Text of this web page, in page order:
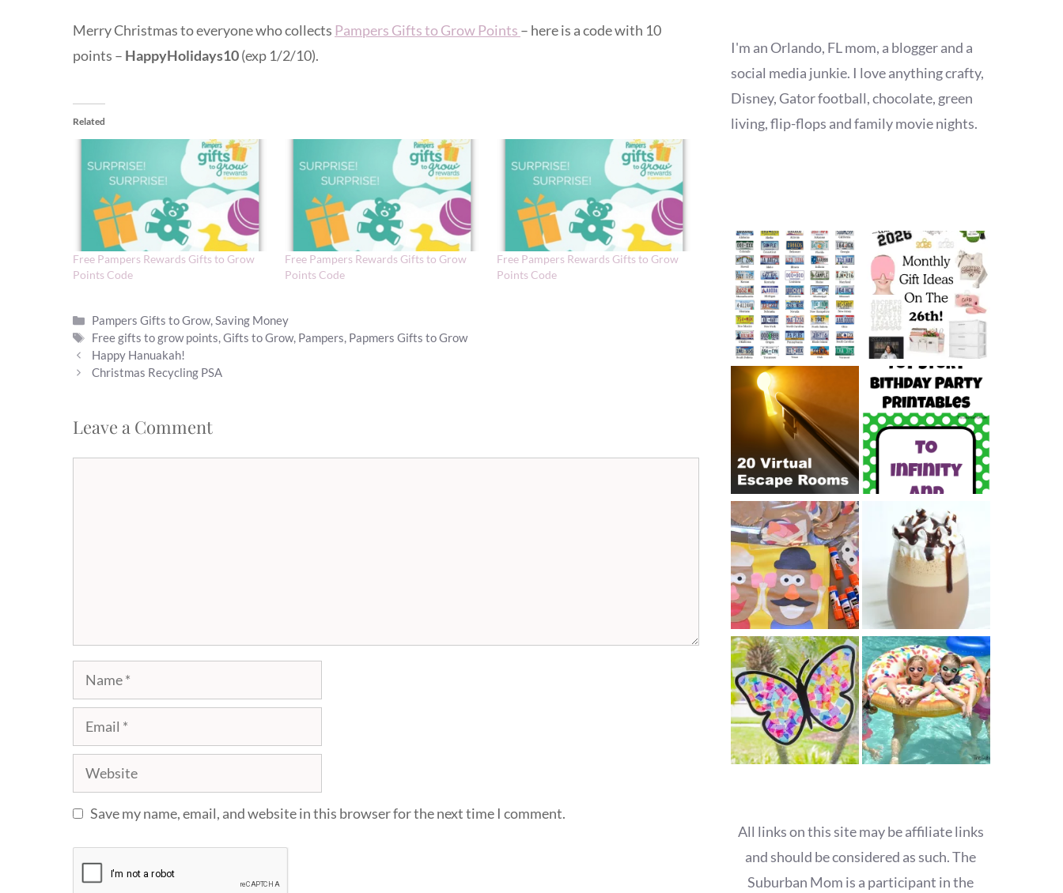
Merry Christmas to everyone who collects Pampers Gifts to Grow Points – here is a code with 10
points – HappyHolidays10(exp 1/2/10).
Related
Free Pampers Rewards Gifts to Grow
Points Code
Free Pampers Rewards Gifts to Grow
Points Code
Free Pampers Rewards Gifts to Grow
Points Code
Categories
Pampers Gifts to Grow,Saving Money
Tags
Free gifts to grow points,Gifts to Grow, Pampers, Papmers Gifts to Grow
Happy Hanuakah!
Christmas Recycling PSA
Leave a Comment
Name
Email
Website
Save my name, email, and website in this browser for the next time I comment.
I'm an Orlando, FL mom, a blogger and a
social media junkie. I love anything crafty,
Disney, Gator football, chocolate, green
living, flip-flops and family movie nights.
All links on this site may be affiliate links
and should be considered as such. The
Suburban Mom is a participant in the